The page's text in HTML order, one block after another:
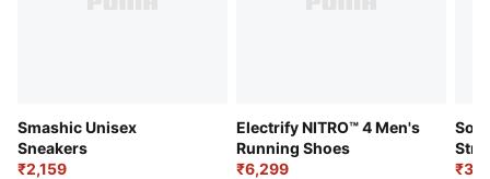
Smashic Unisex
Sneakers
₹2,159
Electrify NITRO™ 4 Men's
Running Shoes
₹6,299